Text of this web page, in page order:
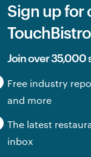
Sign up for
Join over 35,000
Free industry
and more
The latest
inbox